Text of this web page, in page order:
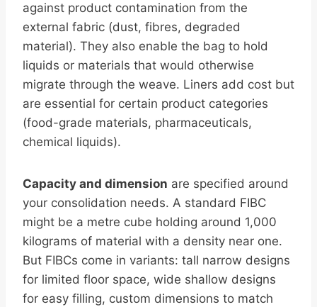
against product contamination from the
external fabric (dust, fibres, degraded
material). They also enable the bag to hold
liquids or materials that would otherwise
migrate through the weave. Liners add cost but
are essential for certain product categories
(food-grade materials, pharmaceuticals,
chemical liquids).
Capacity and dimension are specified around
your consolidation needs. A standard FIBC
might be a metre cube holding around 1,000
kilograms of material with a density near one.
But FIBCs come in variants: tall narrow designs
for limited floor space, wide shallow designs
for easy filling, custom dimensions to match